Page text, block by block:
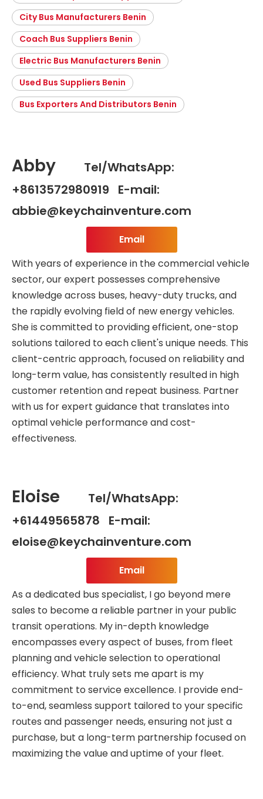
City Bus Manufacturers Benin
Coach Bus Suppliers Benin
Electric Bus Manufacturers Benin
Used Bus Suppliers Benin
Bus Exporters And Distributors Benin
Abby
Tel/WhatsApp:
+8613572980919 E-mail:
abbie@keychainventure.com
Email
With years of experience in the commercial vehicle
sector, our expert possesses comprehensive
knowledge across buses, heavy-duty trucks, and
the rapidly evolving field of new energy vehicles.
She is committed to providing efficient, one-stop
solutions tailored to each client's unique needs. This
client-centric approach, focused on reliability and
long-term value, has consistently resulted in high
customer retention and repeat business. Partner
with us for expert guidance that translates into
optimal vehicle performance and cost-
effectiveness.
Eloise
Tel/WhatsApp:
+61449565878 E-mail:
eloise@keychainventure.com
Email
As a dedicated bus specialist, I go beyond mere
sales to become a reliable partner in your public
transit operations. My in-depth knowledge
encompasses every aspect of buses, from fleet
planning and vehicle selection to operational
efficiency. What truly sets me apart is my
commitment to service excellence. I provide end-
to-end, seamless support tailored to your specific
routes and passenger needs, ensuring not just a
purchase, but a long-term partnership focused on
maximizing the value and uptime of your fleet.